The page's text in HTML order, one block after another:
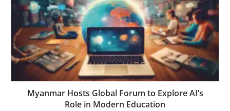
Myanmar Hosts Global Forum to Explore AI’s
Role in Modern Education